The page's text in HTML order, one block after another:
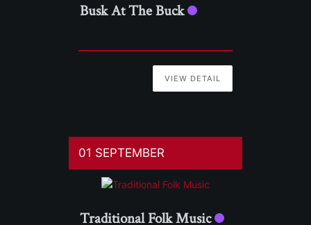
Busk At The Buck
VIEW DETAIL
01 SEPTEMBER
Traditional Folk Music